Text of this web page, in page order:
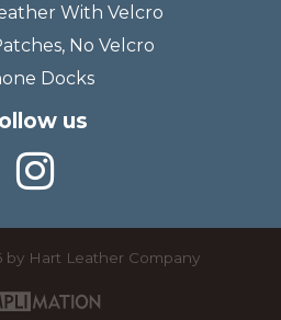
With Velcro
No Velcro
Docks
us
by Hart Leather Company